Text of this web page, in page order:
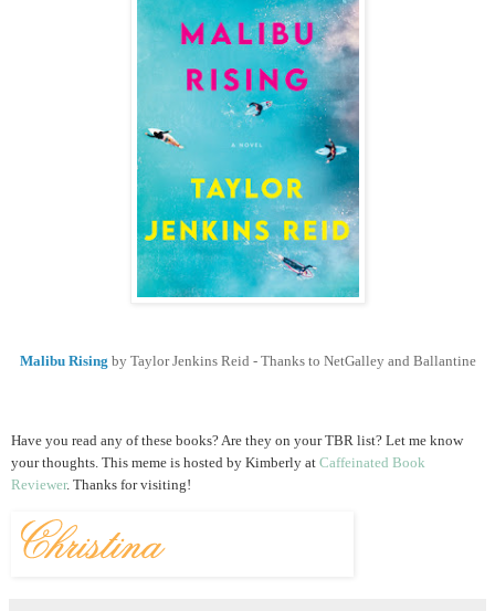
Malibu Rising by Taylor Jenkins Reid - Thanks to NetGalley and Ballantine
Have you read any of these books? Are they on your TBR list? Let me know
your thoughts. This meme is hosted by Kimberly at Caffeinated Book
Reviewer. Thanks for visiting!